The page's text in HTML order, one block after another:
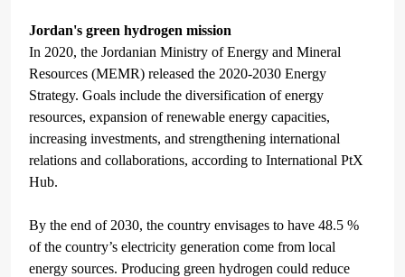
Jordan's green hydrogen mission
In 2020, the Jordanian Ministry of Energy and Mineral
Resources (MEMR) released the 2020-2030 Energy
Strategy. Goals include the diversification of energy
resources, expansion of renewable energy capacities,
increasing investments, and strengtheninginternational
relations and collaborations, according to International PtX
Hub.
By the end of 2030, the country envisages to have 48.5 %
of the country’s electricity generation come from local
energy sources. Producing green hydrogen could reduce